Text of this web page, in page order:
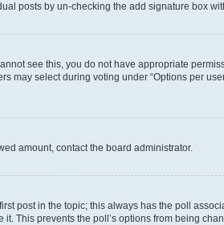
posts by un-checking the add signature box
see this, you do not have appropriate
select during voting under “Options per
amount, contact the board administrator.
post in the topic; this always has the poll
This prevents the poll’s options from being